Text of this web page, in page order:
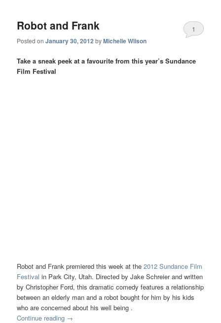
Robot and Frank
Posted onJanuary 30, 2012 byMichelle Wilson
1
Take a sneak peek at a favourite from this year’s Sundance
Film Festival
Robot and Frank premiered this week at the2012 Sundance Film
Festival in Park City, Utah. Directed by Jake Schreier and written
by Christopher Ford, this dramatic comedy features a relationship
between an elderly man and a robot bought for him by his kids
who are concerned about his well being .
Continue reading →